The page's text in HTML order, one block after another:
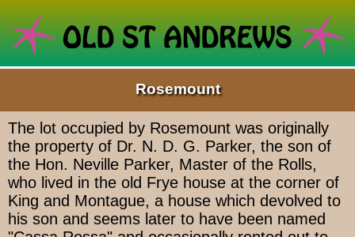
Rosemount
The lot occupied by Rosemount was originally
the property of Dr. N. D. G. Parker, the son of
the Hon. Neville Parker, Master of the Rolls,
who lived in the old Frye house at the corner of
King and Montague, a house which devolved to
his son and seems later to have been named